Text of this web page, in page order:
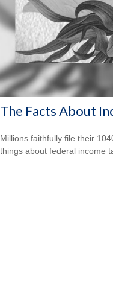
The Facts About
Millions faithfully file their
things about federal income